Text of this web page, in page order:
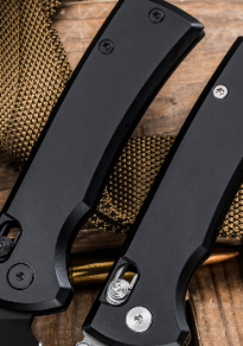
OD Green Fixed
2"
SALE